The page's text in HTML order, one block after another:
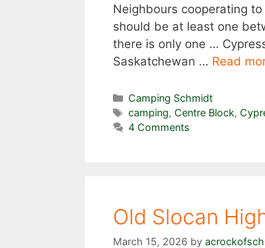
Neighbours cooperating
should be at least one
there is only one …
Saskatchewan … Read
Categories
Camping Schmidt
Tags
camping, Centre Block,
4 Comments
Old Slocan
March 15, 2026 by